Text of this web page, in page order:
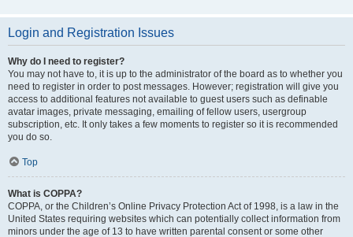
Login and Registration Issues
Why do I need to register?
You may not have to, it is up to the administrator of the board as to whether you
need to register in order to post messages. However; registration will give you
access to additional features not available to guest users such as definable
avatar images, private messaging, emailing of fellow users, usergroup
subscription, etc. It only takes a few moments to register so it is recommended
you do so.
Top
What is COPPA?
COPPA, or the Children’s Online Privacy Protection Act of 1998, is a law in the
United States requiring websites which can potentially collect information from
minors under the age of 13 to have written parental consent or some other